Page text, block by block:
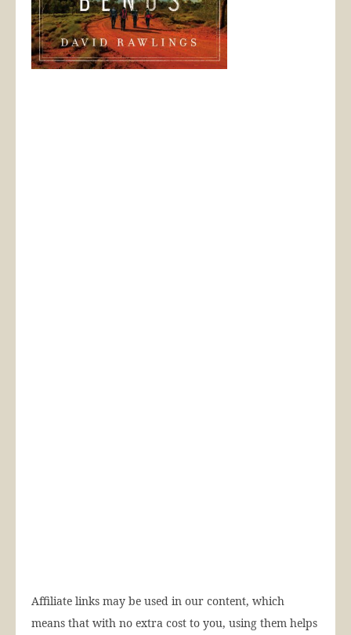
Affiliate links may be used in our content, which
means that with no extra cost to you, using them helps